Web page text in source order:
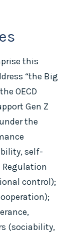
this
“the Big
OECD
Gen Z
the
self-
control);
(sociability,